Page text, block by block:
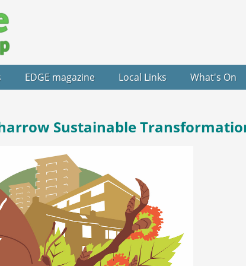
EDGE magazine Local Links What's On
Sustainable